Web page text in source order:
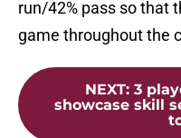
run/42% pass so that
game throughout the
NEXT: 3
showcase skill